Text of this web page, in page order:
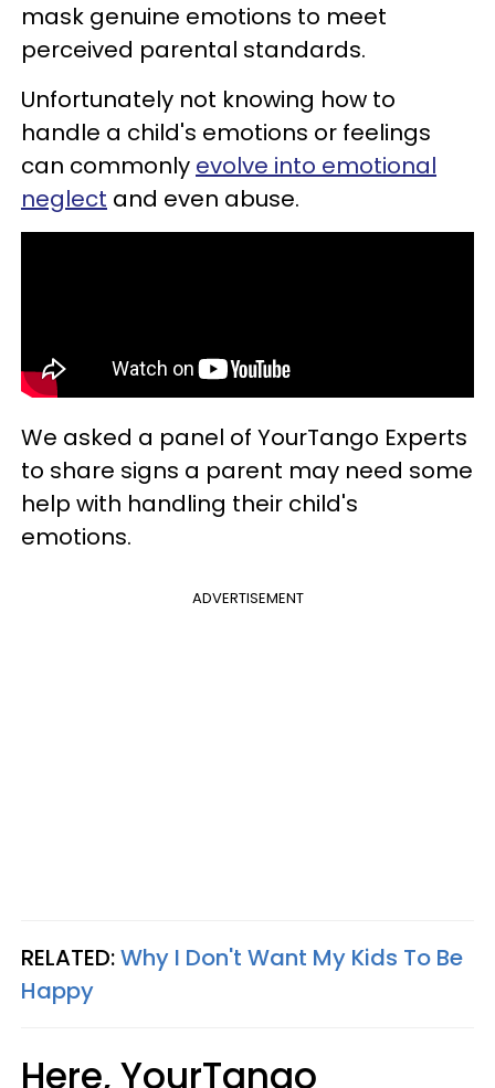
mask genuine emotions to meet
perceived parental standards.
Unfortunately not knowing how to
handle a child's emotions or feelings
can commonly evolve into emotional
neglect and even abuse.
We asked a panel of YourTango Experts
to share signs a parent may need some
help with handling their child's
emotions.
ADVERTISEMENT
RELATED:Why I Don't Want My Kids To Be
Happy
Here, YourTango